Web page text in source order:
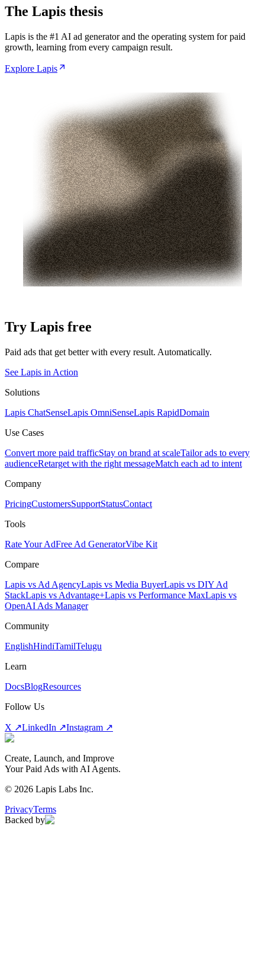
The Lapis thesis
Lapis is the #1 AI ad generator and the operating system for paid
growth, learning from every campaign result.
Explore Lapis
Try Lapis free
Paid ads that get better with every result. Automatically.
See Lapis in Action
Solutions
Lapis ChatSenseLapis OmniSenseLapis RapidDomain
Use Cases
Convert more paid trafficStay on brand at scaleTailor ads to every
audienceRetarget with the right messageMatch each ad to intent
Company
PricingCustomersSupportStatusContact
Tools
Rate Your AdFree Ad GeneratorVibe Kit
Compare
Lapis vs Ad AgencyLapis vs Media BuyerLapis vs DIY Ad
StackLapis vs Advantage+Lapis vs Performance MaxLapis vs
OpenAI Ads Manager
Community
EnglishHindiTamilTelugu
Learn
DocsBlogResources
Follow Us
X ↗LinkedIn ↗Instagram ↗
Create, Launch, and Improve
Your Paid Ads with AI Agents.
© 2026 Lapis Labs Inc.
PrivacyTerms
Backed by